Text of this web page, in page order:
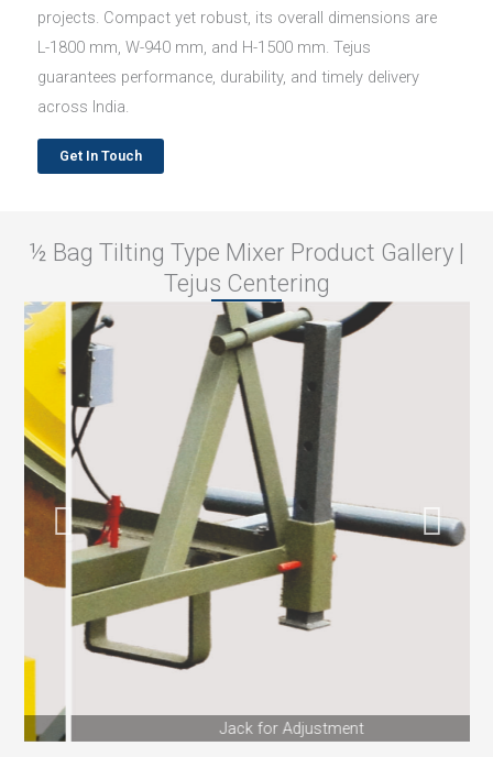
projects. Compact yet robust, its overall dimensions are
L-1800 mm, W-940 mm, and H-1500 mm. Tejus
guarantees performance, durability, and timely delivery
across India.
Get In Touch
½ Bag Tilting Type Mixer Product Gallery |
Tejus Centering
Jack for Adjustment